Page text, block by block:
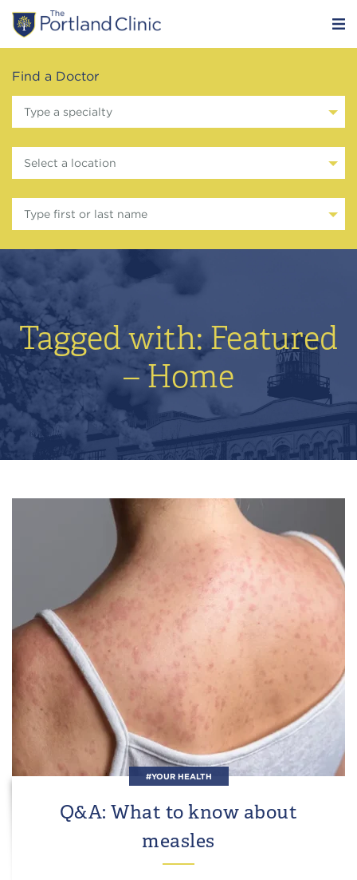
Find a Doctor
Type a specialty
Select a location
Type first or last name
Tagged with: Featured
– Home
#YOUR HEALTH
Q&A: What to know about
measles